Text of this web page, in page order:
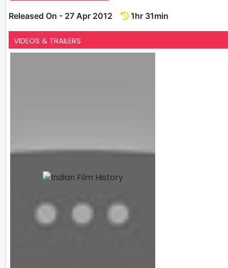
Released On - 27 Apr 2012 1hr 31min
VIDEOS & TRAILERS